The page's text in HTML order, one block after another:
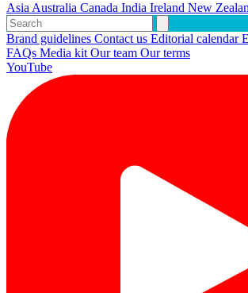
Asia Australia Canada India Ireland New
Brand guidelines Contact us Editorial calendar
FAQs Media kit Our team Our terms
YouTube